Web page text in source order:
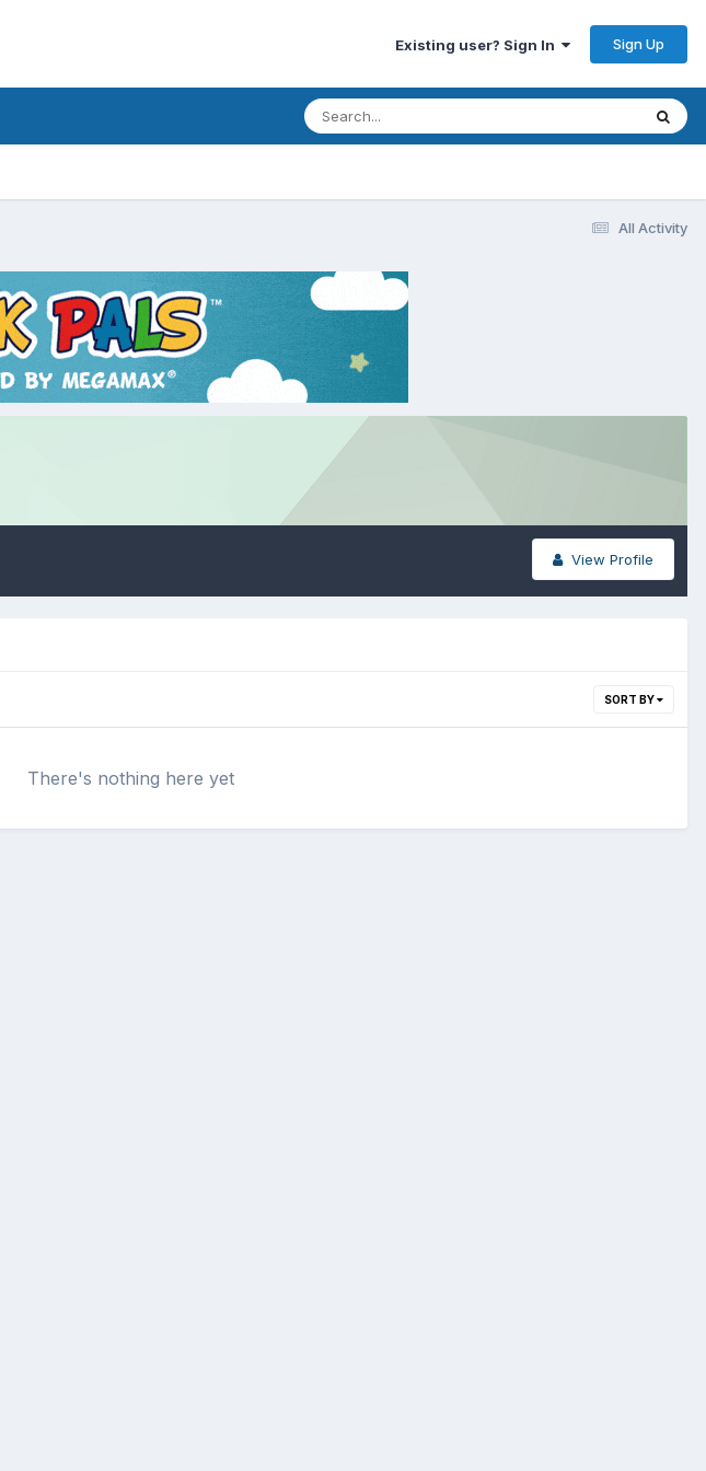
Existing user? Sign In Sign Up
All Activity
View Profile
SORT BY
There's nothing here yet